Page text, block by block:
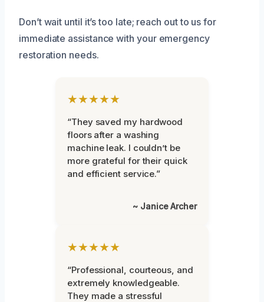
Don’t wait until it’s too late; reach out to us for
immediate assistance with your emergency
restoration needs.
★★★★★
“They saved my hardwood
floors after a washing
machine leak. I couldn’t be
more grateful for their quick
and efficient service.”
~ Janice Archer
★★★★★
“Professional, courteous, and
extremely knowledgeable.
They made a stressful